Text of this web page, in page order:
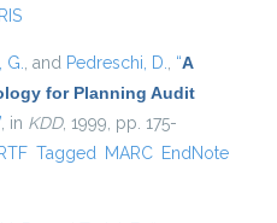
RIS
G., and Pedreschi, D., “A
for Planning Audit
, in KDD, 1999, pp. 175-
RTF Tagged MARC EndNote